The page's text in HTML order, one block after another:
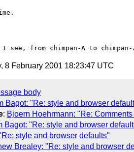
8 February 2001 18:23:47 UTC
body
Bagot: "Re: style and browser
: Bjoern Hoehrmann: "Re:
Bagot: "Re: style and browser
style and browser defaults"
Brealey: "Re: style and browser